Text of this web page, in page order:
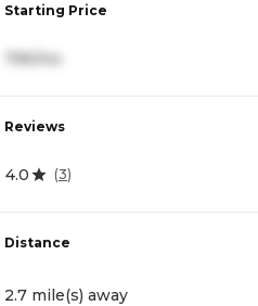
Starting Price
795/mo
Reviews
4.0 (3)
Distance
2.7 mile(s) away